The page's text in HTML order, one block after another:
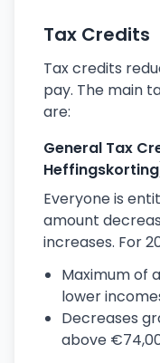
Tax Credits
Tax credits
pay. The main
are:
General Tax
Everyone is
amount
increases. For
Maximum of
lower
Decreases
above